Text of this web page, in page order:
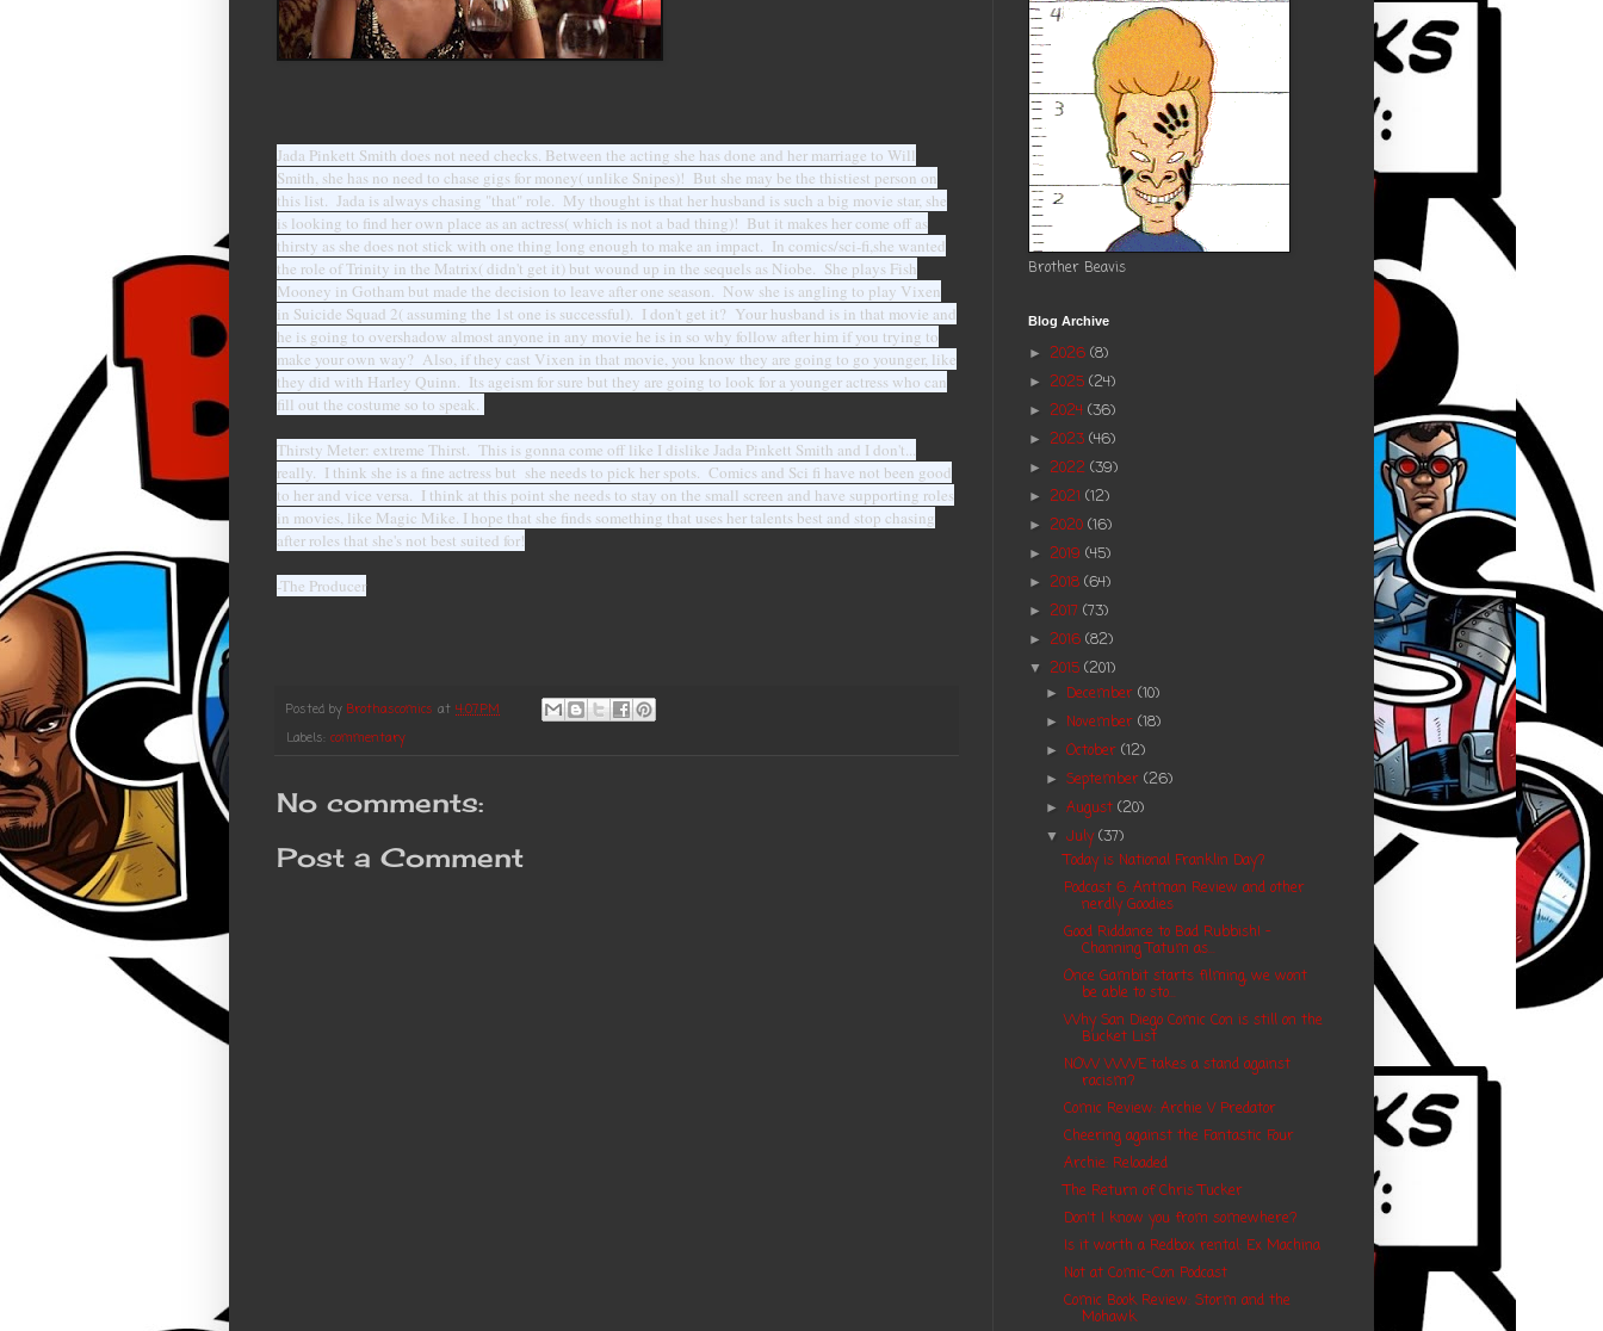
Jada Pinkett Smith does not need checks. Between the acting she has done and her marriage to Will
Smith, she has no need to chase gigs for money( unlike Snipes)! But she may be the thistiest person on
this list. Jada is always chasing "that" role. My thought is that her husband is such a big movie star, she
is looking to find her own place as an actress( which is not a bad thing)! But it makes her come off as
thirsty as she does not stick with one thing long enough to make an impact. In comics/sci-fi,she wanted
the role of Trinity in the Matrix( didn't get it) but wound up in the sequels as Niobe. She plays Fish
Mooney in Gotham but made the decision to leave after one season. Now she is angling to play Vixen
in Suicide Squad 2( assuming the 1st one is successful). I don't get it? Your husband is in that movie and
he is going to overshadow almost anyone in any movie he is in so why follow after him if you trying to
make your own way? Also, if they cast Vixen in that movie, you know they are going to go younger, like
they did with Harley Quinn. Its ageism for sure but they are going to look for a younger actress who can
fill out the costume so to speak.
Thirsty Meter: extreme Thirst. This is gonna come off like I dislike Jada Pinkett Smith and I don't...
really. I think she is a fine actress but she needs to pick her spots. Comics and Sci fi have not been good
to her and vice versa. I think at this point she needs to stay on the small screen and have supporting roles
in movies, like Magic Mike. I hope that she finds something that uses her talents best and stop chasing
after roles that she's not best suited for!
-The Producer
Posted by Brothascomics at 4:07 PM
Labels: commentary
No comments:
Post a Comment
Brother Beavis
Blog Archive
► 2026 (8)
► 2025 (24)
► 2024 (36)
► 2023 (46)
► 2022 (39)
► 2021 (12)
► 2020 (16)
► 2019 (45)
► 2018 (64)
► 2017 (73)
► 2016 (82)
▼ 2015 (201)
► December(10)
► November(18)
►October(12)
►September(26)
►August(20)
▼July(37)
Today is National Franklin Day?
Podcast 6: Antman Review and other
nerdly Goodies
Good Riddance to Bad Rubbish! -
Channing Tatum as...
Once Gambit starts filming, we wont
be able to sto...
Why San Diego Comic Con is still on the
Bucket List
NOW WWE takes a stand against
racism?
Comic Review: Archie V Predator
Cheering against the Fantastic Four
Archie: Reloaded
The Return of Chris Tucker
Don't I know you from somewhere?
Is it worth a Redbox rental: Ex Machina
Not at Comic-Con Podcast
Comic Book Review: Storm and the
Mohawk